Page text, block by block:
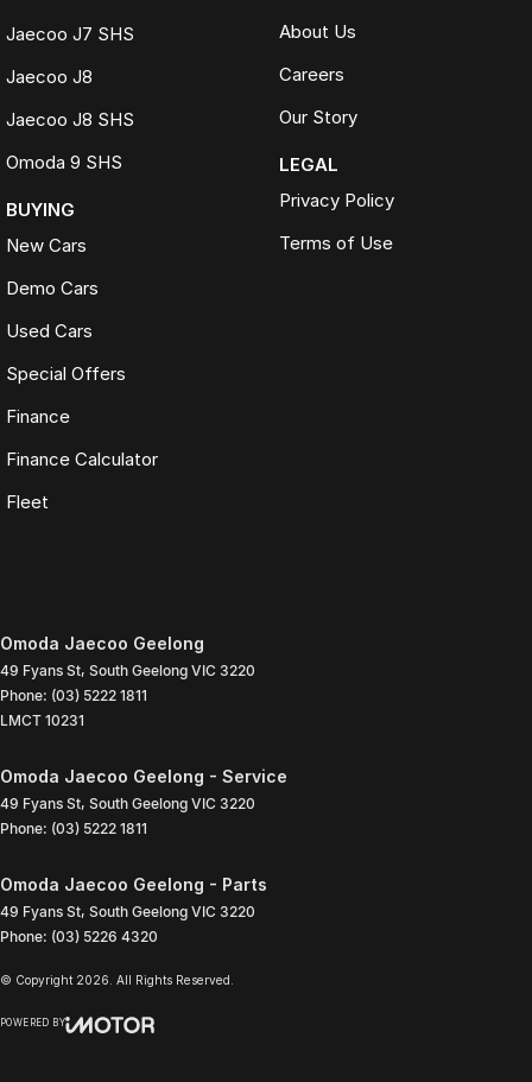
Jaecoo J7 SHS
Jaecoo J8
Jaecoo J8 SHS
Omoda 9 SHS
BUYING
New Cars
Demo Cars
Used Cars
Special Offers
Finance
Finance Calculator
Fleet
About Us
Careers
Our Story
LEGAL
Privacy Policy
Terms of Use
Omoda Jaecoo Geelong
49 Fyans St, South Geelong VIC 3220
Phone: (03) 5222 1811
LMCT 10231
Omoda Jaecoo Geelong - Service
49 Fyans St, South Geelong VIC 3220
Phone: (03) 5222 1811
Omoda Jaecoo Geelong - Parts
49 Fyans St, South Geelong VIC 3220
Phone: (03) 5226 4320
© Copyright 2026 . All Rights Reserved.
POWERED BY